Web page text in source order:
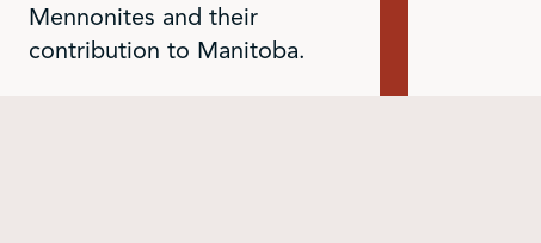
Mennonites and their
contribution to Manitoba.